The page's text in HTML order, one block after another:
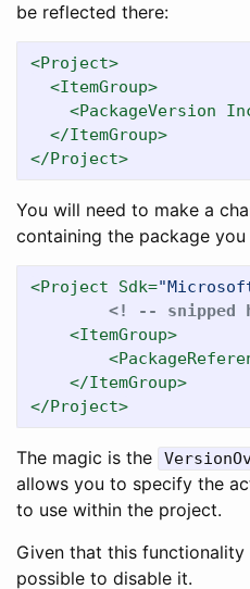
be reflected there:
<Project>
<ItemGroup>
<PackageVersion
</ItemGroup>
</Project>
You will need to make a
containing the package
<Project Sdk=
<! --
<ItemGroup>
</ItemGroup>
</Project>
The magic is the
allows you to specify the
to use within the project.
Given that this functionality
possible to disable it.